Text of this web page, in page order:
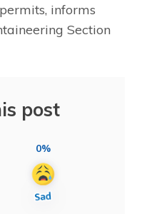
informs
Section
post
0%